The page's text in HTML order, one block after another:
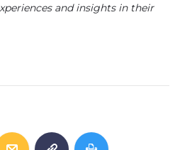
and insights in their